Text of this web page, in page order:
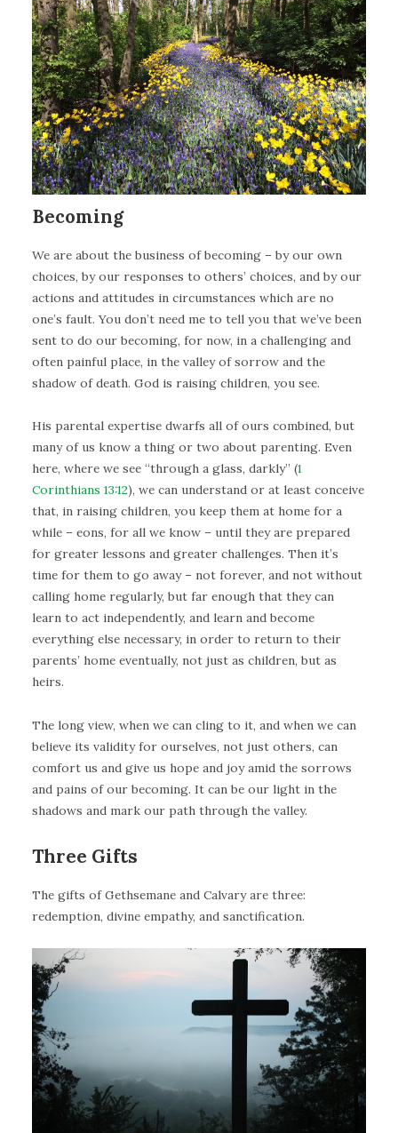
Becoming
We are about the business of becoming – by our own
choices, by our responses to others’ choices, and by our
actions and attitudes in circumstances which are no
one’s fault. You don’t need me to tell you that we’ve been
sent to do our becoming, for now, in a challenging and
often painful place, in the valley of sorrow and the
shadow of death. God is raising children, you see.
His parental expertise dwarfs all of ours combined, but
many of us know a thing or two about parenting. Even
here, where we see “through a glass, darkly” (1
Corinthians 13:12), we can understand or at least conceive
that, in raising children, you keep them at home for a
while – eons, for all we know – until they are prepared
for greater lessons and greater challenges. Then it’s
time for them to go away – not forever, and not without
calling home regularly, but far enough that they can
learn to act independently, and learn and become
everything else necessary, in order to return to their
parents’ home eventually, not just as children, but as
heirs.
The long view, when we can cling to it, and when we can
believe its validity for ourselves, not just others, can
comfort us and give us hope and joy amid the sorrows
and pains of our becoming. It can be our light in the
shadows and mark our path through the valley.
Three Gifts
The gifts of Gethsemane and Calvary are three:
redemption, divine empathy, and sanctification.